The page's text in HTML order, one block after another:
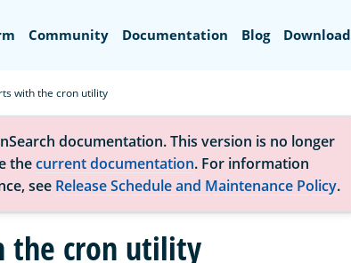
Community Documentation Blog Download
with the cron utility
documentation. This version is no longer
thecurrent documentation. For information
see Release Schedule and Maintenance Policy.
the cron utility